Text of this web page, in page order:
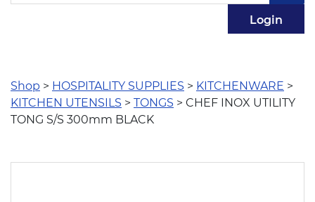
Login
Shop > HOSPITALITY SUPPLIES > KITCHENWARE >
KITCHEN UTENSILS > TONGS > CHEF INOX UTILITY
TONG S/S 300mm BLACK